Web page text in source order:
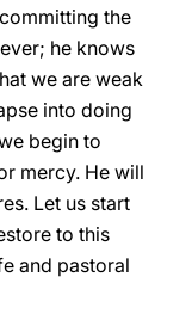
the
he knows
we are weak
into doing
begin to
mercy. He will
Let us start
to this
and pastoral